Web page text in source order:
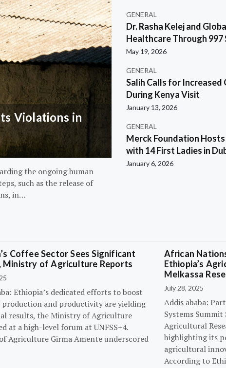
Violations in
the ongoing human
such as the release of
in…
GENERAL
Dr. Rasha Kelej and
Healthcare Through 997
May 19, 2026
GENERAL
Salih Calls for
During Kenya Visit
January 13, 2026
GENERAL
Merck Foundation
with 14 First Ladies in
January 6, 2026
Coffee Sector Sees Significant
Ministry of Agriculture Reports
Ethiopia’s dedicated efforts to boost
production and productivity are yielding
results, the Ministry of Agriculture
at a high-level forum at UNFSS+4.
Agriculture Girma Amente underscored
African
Ethiopia’s
Melkassa
July 28, 2025
Addis ababa:
Systems
Agricultural
highlighting its
agricultural
According to